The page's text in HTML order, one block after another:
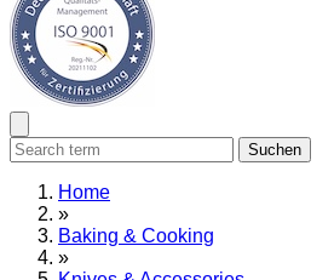
Suchen
Home
»
Baking & Cooking
»